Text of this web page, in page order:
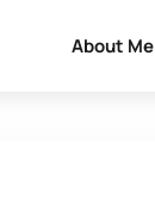
About Me